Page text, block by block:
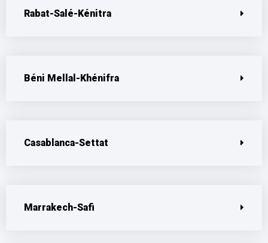
Rabat-Salé-Kénitra
Béni Mellal-Khénifra
Casablanca-Settat
Marrakech-Safi